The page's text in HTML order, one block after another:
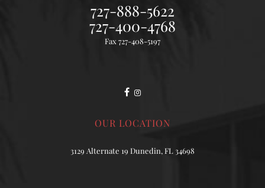
727-888-5622
727-400-4768
Fax 727-408-5197
OUR LOCATION
3129 Alternate 19 Dunedin, FL 34698